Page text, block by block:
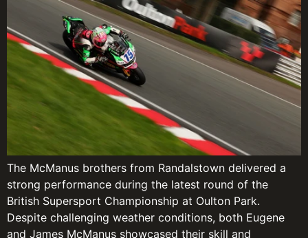
The McManus brothers from Randalstown delivered a
strong performance during the latest round of the
British Supersport Championship at Oulton Park.
Despite challenging weather conditions, both Eugene
and James McManus showcased their skill and